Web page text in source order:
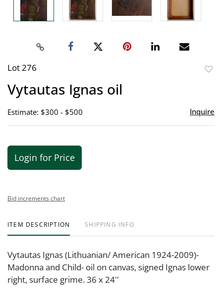
Lot 276
Vytautas Ignas oil
Estimate: $300 - $500 Inquire
Login for Price
Bid increments chart
ITEM DESCRIPTION SHIPPING INFO
Vytautas Ignas (Lithuanian/ American 1924-2009)-
Madonna and Child- oil on canvas, signed Ignas lower
right, surface grime. 36 x 24''